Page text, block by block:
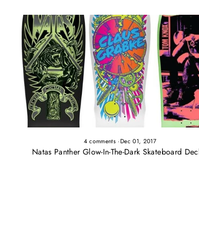
4 comments ·Dec 01, 2017
Natas Panther Glow-In-The-Dark Skateboard